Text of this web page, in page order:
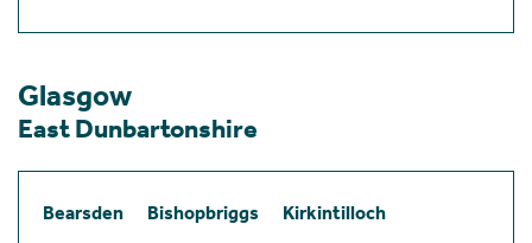
Glasgow
East Dunbartonshire
Bearsden Bishopbriggs
Kirkintilloch